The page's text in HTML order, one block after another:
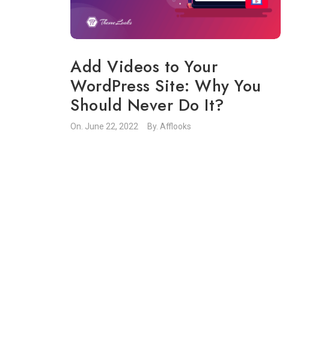
Add Videos to Your
WordPress Site: Why You
Should Never Do It?
On. June 22, 2022 By. Afflooks